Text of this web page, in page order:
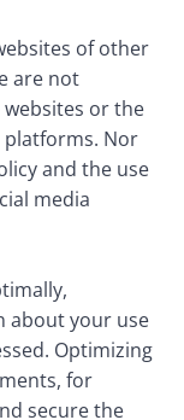
of other
are not
or the
platforms. Nor
and the use
media
about your use
Optimizing
for
secure the